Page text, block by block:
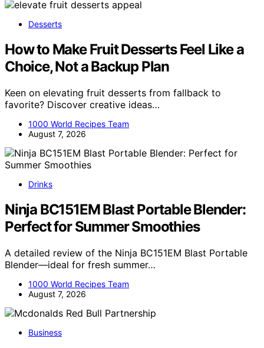
Desserts
How to Make Fruit Desserts Feel Like a
Choice, Not a Backup Plan
Keen on elevating fruit desserts from fallback to
favorite? Discover creative ideas…
1000 World Recipes Team
August 7, 2026
Drinks
Ninja BC151EM Blast Portable Blender:
Perfect for Summer Smoothies
A detailed review of the Ninja BC151EM Blast Portable
Blender—ideal for fresh summer…
1000 World Recipes Team
August 7, 2026
Business